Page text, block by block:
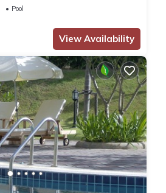
Pool
View Availability